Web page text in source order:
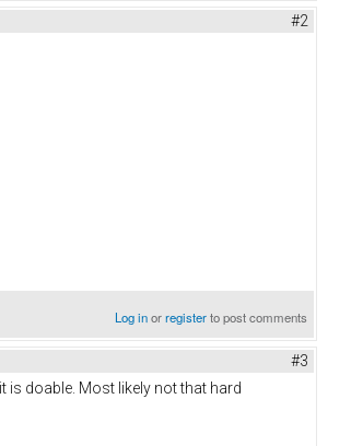
#2
Log inorregisterto post comments
#3
is doable. Most likely not that hard